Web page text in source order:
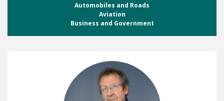
Automobiles and Roads
Aviation
Business and Government